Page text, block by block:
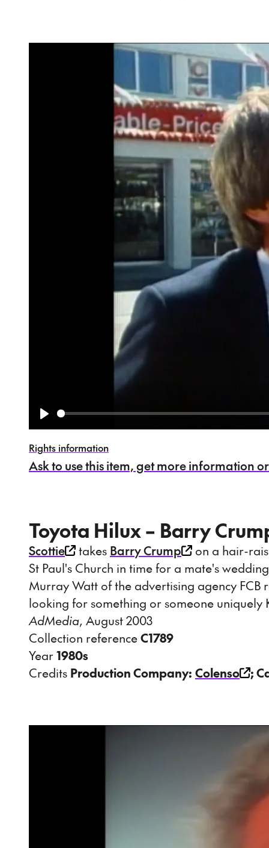
Play
Rights information
Ask to use this item, get more information
Toyota Hilux – Barry
Scottie takes Barry Crump
on a hair-
St Paul's Church in time for a mate's
Murray Watt of the advertising agency
looking for something or someone uniquely
AdMedia, August 2003
Collection referenceC1789
Year1980s
Credits Production Company: Colenso ;